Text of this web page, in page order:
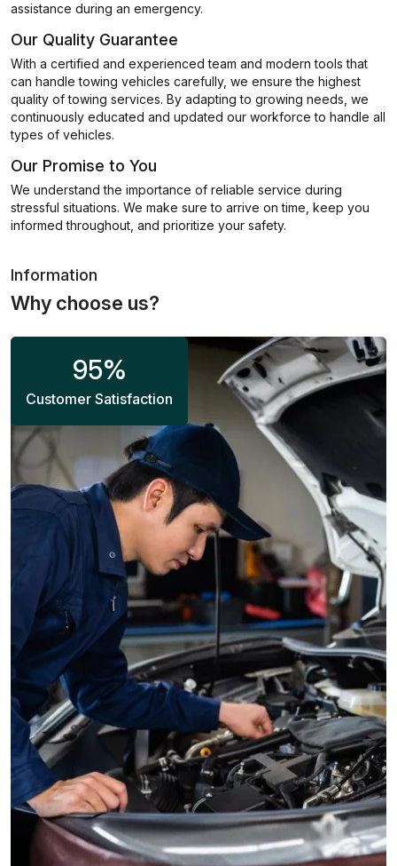
assistance during an emergency.
Our Quality Guarantee
With a certified and experienced team and modern tools that
can handle towing vehicles carefully, we ensure the highest
quality of towing services. By adapting to growing needs, we
continuously educated and updated our workforce to handle all
types of vehicles.
Our Promise to You
We understand the importance of reliable service during
stressful situations. We make sure to arrive on time, keep you
informed throughout, and prioritize your safety.
Information
Why choose us?
95%
Customer Satisfaction